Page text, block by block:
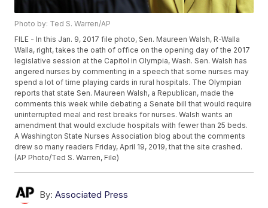
Photo by: Ted S. Warren/AP
FILE - In this Jan. 9, 2017 file photo, Sen. Maureen Walsh, R-Walla
Walla, right, takes the oath of office on the opening day of the 2017
legislative session at the Capitol in Olympia, Wash. Sen. Walsh has
angered nurses by commenting in a speech that some nurses may
spend a lot of time playing cards in rural hospitals. The Olympian
reports that state Sen. Maureen Walsh, a Republican, made the
comments this week while debating a Senate bill that would require
uninterrupted meal and rest breaks for nurses. Walsh wants an
amendment that would exclude hospitals with fewer than 25 beds.
A Washington State Nurses Association blog about the comments
drew so many readers Friday, April 19, 2019, that the site crashed.
(AP Photo/Ted S. Warren, File)
By: Associated Press